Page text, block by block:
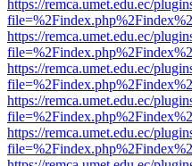
https://remca.umet.edu.ec/
https://remca.umet.edu.ec/
https://remca.umet.edu.ec/
https://remca.umet.edu.ec/
https://remca.umet.edu.ec/